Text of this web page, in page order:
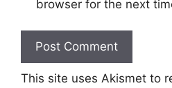
browser for the next
This site uses Akismet to